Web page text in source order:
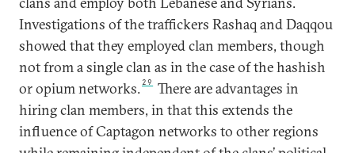
Investigations of the traffickers Rashaq and Daqqou
showed that they employed clan members, though
not from a single clan as in the case of the hashish
or opium networks. 29
There are advantages in
hiring clan members, in that this extends the
influence of Captagon networks to other regions